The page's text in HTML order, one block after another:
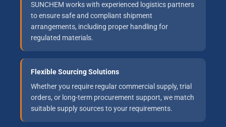
SUNCHEM works with experienced logistics partners
to ensure safe and compliant shipment
arrangements, including proper handling for
regulated materials.
Flexible Sourcing Solutions
Whether you require regular commercial supply, trial
orders, or long-term procurement support, we match
suitable supply sources to your requirements.